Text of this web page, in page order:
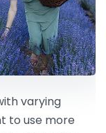
varying
to use more